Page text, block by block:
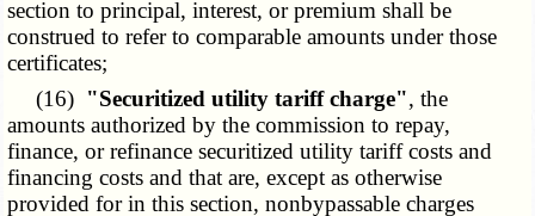
section to principal, interest, or premium shall be
construed to refer to comparable amounts under those
certificates;
(16) "Securitized utility tariff charge", the
amounts authorized by the commission to repay,
finance, or refinance securitized utility tariff costs and
financing costs and that are, except as otherwise
provided for in this section, nonbypassable charges